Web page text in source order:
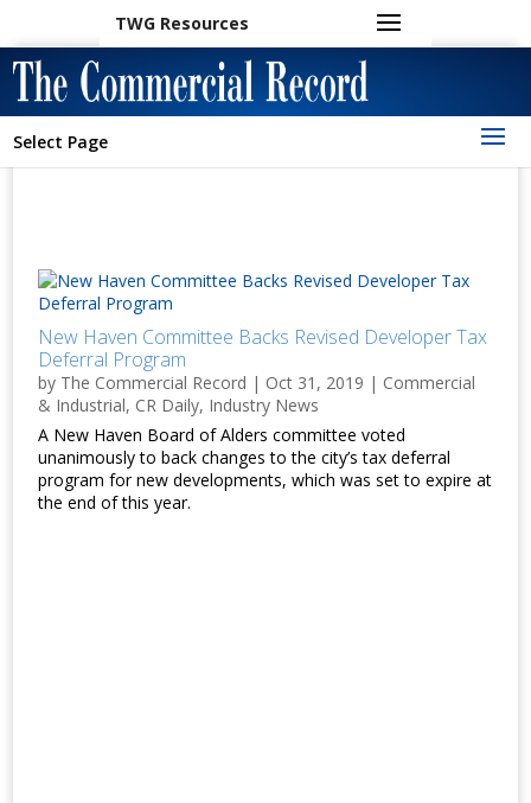
TWG Resources
Select Page
New Haven Committee Backs Revised Developer Tax
Deferral Program
by The Commercial Record | Oct 31, 2019 | Commercial
& Industrial, CR Daily, Industry News
A New Haven Board of Alders committee voted
unanimously to back changes to the city’s tax deferral
program for new developments, which was set to expire at
the end of this year.